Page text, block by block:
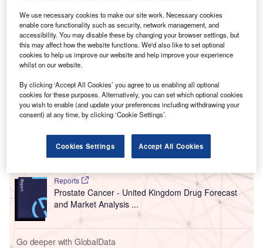
Go deeper with GlobalData
Reports
Prophylactic Hepatitis B Virus Vaccines - Japan
Drug Forecast and M...
Reports
Prostate Cancer - United Kingdom Drug Forecast
and Market Analysis ...
Go deeper with GlobalData
We use necessary cookies to make our site work. Necessary cookies
enable core functionality such as security, network management, and
accessibility. You may disable these by changing your browser settings, but
this may affect how the website functions. We'd also like to set optional
cookies to help us improve our website and help improve your experience
whilst on our website.
By clicking ‘Accept All Cookies’ you agree to us enabling all optional
cookies for these purposes. Alternatively, you can set which optional cookies
you wish to enable (and update your preferences including withdrawing your
consent) at any time, by clicking ‘Cookie Settings’.
Cookies Settings Accept All Cookies